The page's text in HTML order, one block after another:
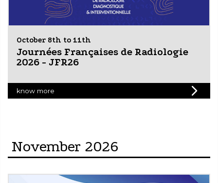
October 8th to 11th
Journées Françaises de Radiologie
2026 - JFR26
know more
November 2026